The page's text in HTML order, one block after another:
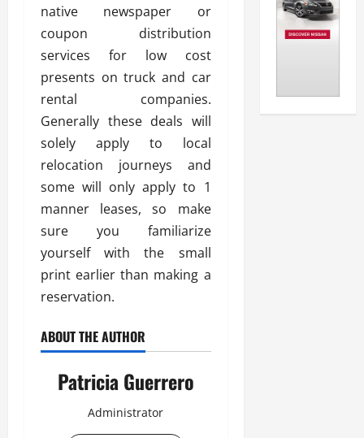
native newspaper or
coupon distribution
services for low cost
presents on truck and car
rental companies.
Generally these deals will
solely apply to local
relocation journeys and
some will only apply to 1
manner leases, so make
sure you familiarize
yourself with the small
print earlier than making a
reservation.
ABOUT THE AUTHOR
Patricia Guerrero
Administrator